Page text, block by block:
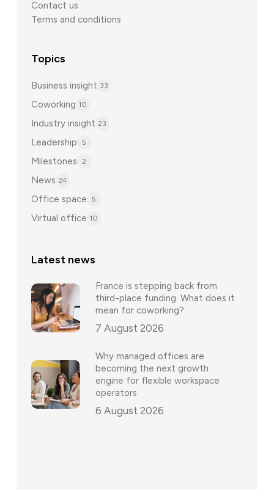
Contact us
Terms and conditions
Topics
Business insight 33
Coworking 10
Industry insight 23
Leadership 5
Milestones 2
News 24
Office space 5
Virtual office 10
Latest news
France is stepping back from
third-place funding. What does it
mean for coworking?
7 August 2026
Why managed offices are
becoming the next growth
engine for flexible workspace
operators
6 August 2026